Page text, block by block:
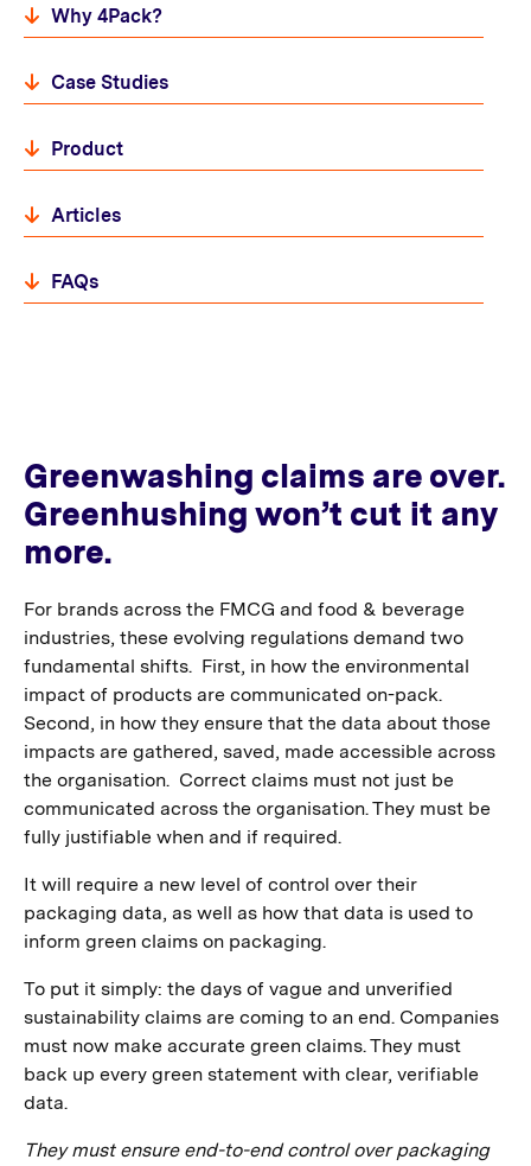
Why 4Pack?
Case Studies
Product
Articles
FAQs
Greenwashing claims are over.
Greenhushing won’t cut it any
more.
For brands across the FMCG and food & beverage
industries, these evolving regulations demand two
fundamental shifts. First, in how the environmental
impact of products are communicated on-pack.
Second, in how they ensure that the data about those
impacts are gathered, saved, made accessible across
the organisation. Correct claims must not just be
communicated across the organisation. They must be
fully justifiable when and if required.
It will require a new level of control over their
packaging data, as well as how that data is used to
inform green claims on packaging.
To put it simply: the days of vague and unverified
sustainability claims are coming to an end. Companies
must now make accurate green claims. They must
back up every green statement with clear, verifiable
data.
They must ensure end-to-end control over packaging